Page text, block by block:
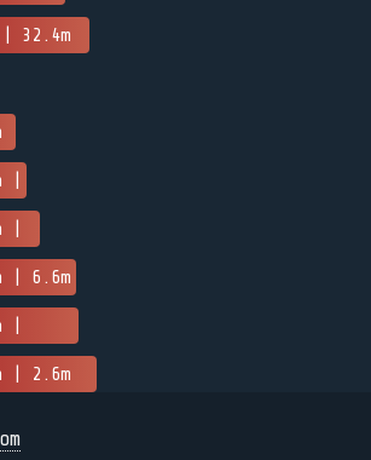
32.4m
|
|
| 6.6m
|
| 2.6m